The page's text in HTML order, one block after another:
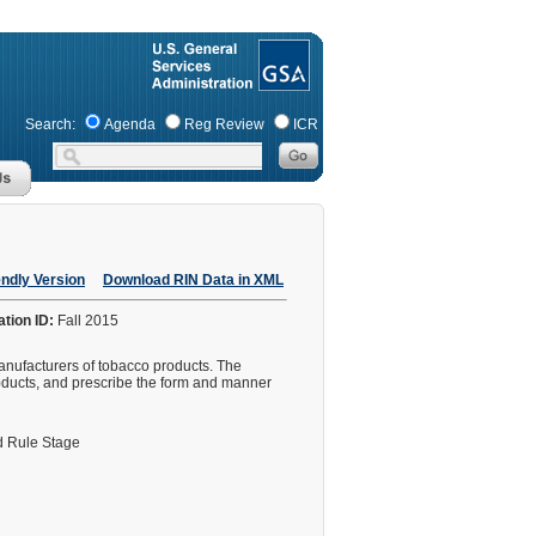
Search: Agenda Reg Review ICR
Version Download RIN Data in XML
ID: Fall 2015
of tobacco products. The
and prescribe the form and manner
Rule Stage